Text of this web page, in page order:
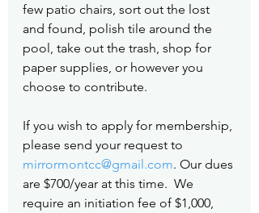
few patio chairs, sort out the lost
and found, polish tile around the
pool, take out the trash, shop for
paper supplies, or however you
choose to contribute.
If you wish to apply for membership,
please send your request to
mirrormontcc@gmail.com. Our dues
are $700/year at this time.  We
require an initiation fee of $1,000,